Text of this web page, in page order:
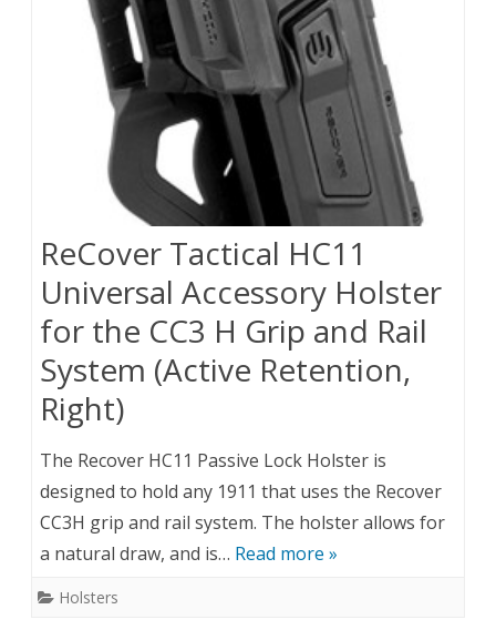
ReCover Tactical HC11
Universal Accessory Holster
for the CC3 H Grip and Rail
System (Active Retention,
Right)
The Recover HC11 Passive Lock Holster is
designed to hold any 1911 that uses the Recover
CC3H grip and rail system. The holster allows for
a natural draw, and is… Read more »
Holsters